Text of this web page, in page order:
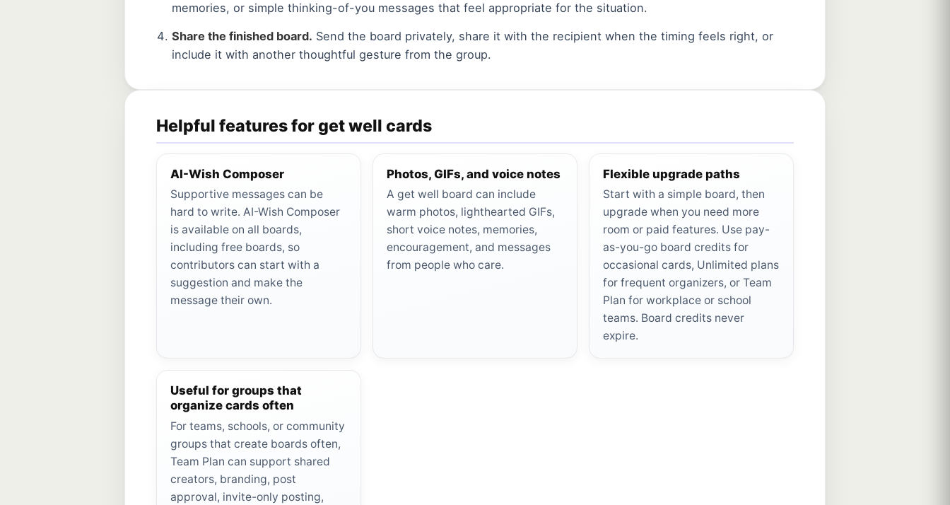
memories, or simple thinking-of-you messages that feel appropriate for the situation.
Share the finished board. Send the board privately, share it with the recipient when the timing feels right, or
include it with another thoughtful gesture from the group.
Helpful features for get well cards
AI-Wish Composer
Supportive messages can be
hard to write. AI-Wish Composer
is available on all boards,
including free boards, so
contributors can start with a
suggestion and make the
message their own.
Photos, GIFs, and voice notes
A get well board can include
warm photos, lighthearted GIFs,
short voice notes, memories,
encouragement, and messages
from people who care.
Flexible upgrade paths
Start with a simple board, then
upgrade when you need more
room or paid features. Use pay-
as-you-go board credits for
occasional cards, Unlimited plans
for frequent organizers, or Team
Plan for workplace or school
teams. Board credits never
expire.
Useful for groups that
organize cards often
For teams, schools, or community
groups that create boards often,
Team Plan can support shared
creators, branding, post
approval, invite-only posting,